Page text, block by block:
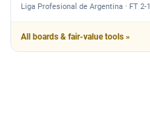
Liga Profesional de Argentina · FT 2-1
All boards & fair-value tools »